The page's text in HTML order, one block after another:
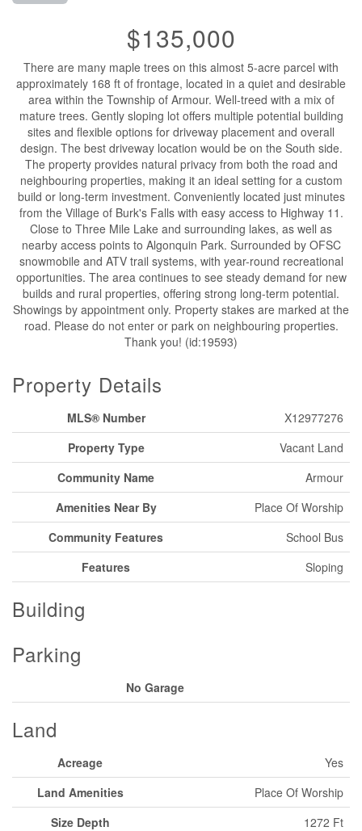
$135,000
There are many maple trees on this almost 5-acre parcel with
approximately 168 ft of frontage, located in a quiet and desirable
area within the Township of Armour. Well-treed with a mix of
mature trees. Gently sloping lot offers multiple potential building
sites and flexible options for driveway placement and overall
design. The best driveway location would be on the South side.
The property provides natural privacy from both the road and
neighbouring properties, making it an ideal setting for a custom
build or long-term investment. Conveniently located just minutes
from the Village of Burk's Falls with easy access to Highway 11.
Close to Three Mile Lake and surrounding lakes, as well as
nearby access points to Algonquin Park. Surrounded by OFSC
snowmobile and ATV trail systems, with year-round recreational
opportunities. The area continues to see steady demand for new
builds and rural properties, offering strong long-term potential.
Showings by appointment only. Property stakes are marked at the
road. Please do not enter or park on neighbouring properties.
Thank you! (id:19593)
Property Details
MLS® Number
X12977276
Property Type
Vacant Land
Community Name
Armour
Amenities Near By
Place Of Worship
Community Features
School Bus
Features
Sloping
Building
Parking
No Garage
Land
Acreage
Yes
Land Amenities
Place Of Worship
Size Depth
1272 Ft